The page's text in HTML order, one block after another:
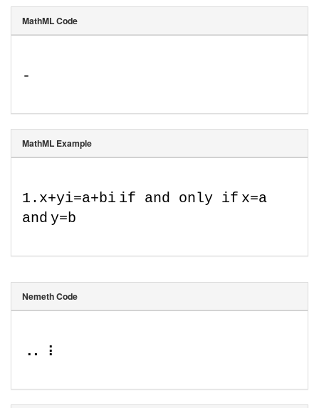
MathML Code
-
MathML Example
1 . x+yi=a+bi if and only if x=a
and y=b
Nemeth Code
⠠⠄⠸